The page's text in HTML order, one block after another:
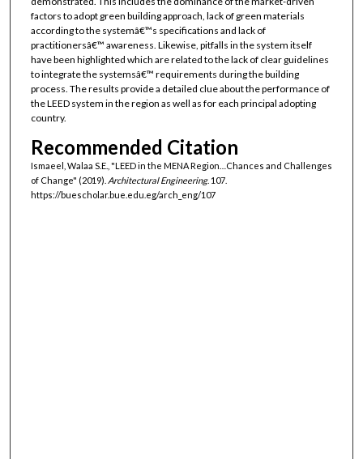
factors to adopt green building approach, lack of green materials
according to the systemâ€™s specifications and lack of
practitionersâ€™ awareness. Likewise, pitfalls in the system itself
have been highlighted which are related to the lack of clear guidelines
to integrate the systemsâ€™ requirements during the building
process. The results provide a detailed clue about the performance of
the LEED system in the region as well as for each principal adopting
country.
Recommended Citation
Ismaeel, Walaa S.E., "LEED in the MENA Region…Chances and Challenges
of Change" (2019). Architectural Engineering. 107.
https://buescholar.bue.edu.eg/arch_eng/107